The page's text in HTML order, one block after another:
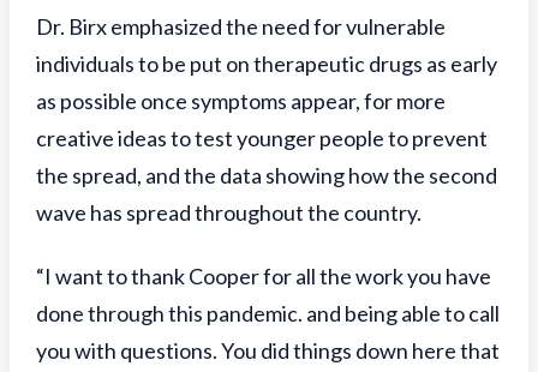
Dr. Birx emphasized the need for vulnerable
individuals to be put on therapeutic drugs as early
as possible once symptoms appear, for more
creative ideas to test younger people to prevent
the spread, and the data showing how the second
wave has spread throughout the country.
“I want to thank Cooper for all the work you have
done through this pandemic. and being able to call
you with questions. You did things down here that